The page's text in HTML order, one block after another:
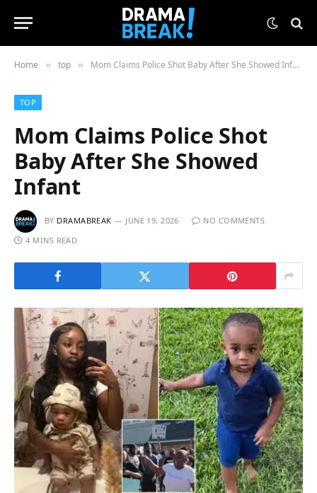
Home » top » Mom Claims Police Shot Baby After She Showed Infant
TOP
Mom Claims Police Shot
Baby After She Showed
Infant
BY DRAMABREAK JUNE 19, 2026
NO COMMENTS
4 MINS READ